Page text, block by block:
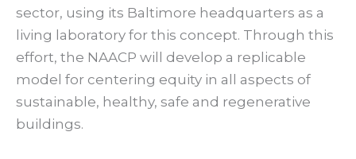
sector, using its Baltimore headquarters as a
living laboratory for this concept. Through this
effort, the NAACP will develop a replicable
model for centering equity in all aspects of
sustainable, healthy, safe and regenerative
buildings.